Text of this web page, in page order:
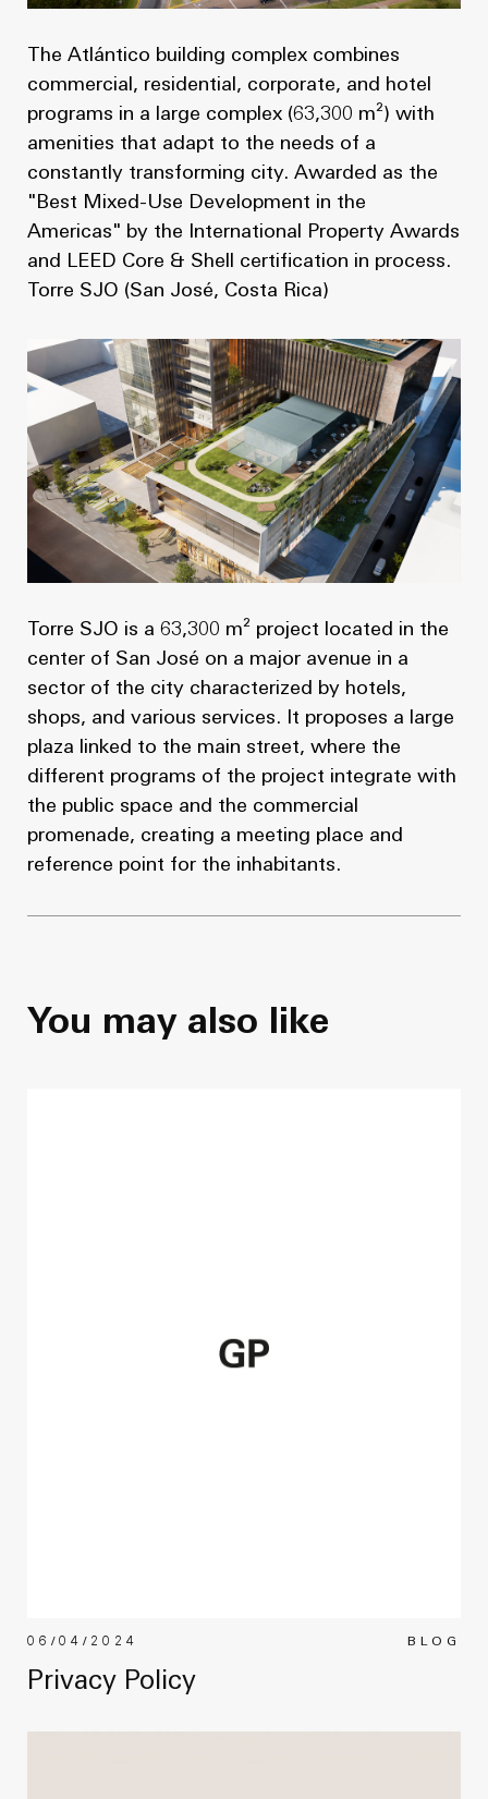
The Atlántico building complex combines
commercial, residential, corporate, and hotel
programs in a large complex (63,300 m²) with
amenities that adapt to the needs of a
constantly transforming city. Awarded as the
"Best Mixed-Use Development in the
Americas" by the International Property Awards
and LEED Core & Shell certification in process.
Torre SJO (San José, Costa Rica)
Torre SJO is a 63,300 m² project located in the
center of San José on a major avenue in a
sector of the city characterized by hotels,
shops, and various services. It proposes a large
plaza linked to the main street, where the
different programs of the project integrate with
the public space and the commercial
promenade, creating a meeting place and
reference point for the inhabitants.
You may also like
BLOG
06/04/2024
Privacy Policy